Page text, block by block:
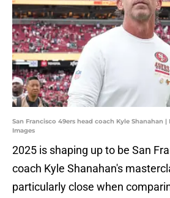
San Francisco 49ers head coach Kyle Shanahan |
Images
2025 is shaping up to be San
coach Kyle Shanahan's
particularly close when